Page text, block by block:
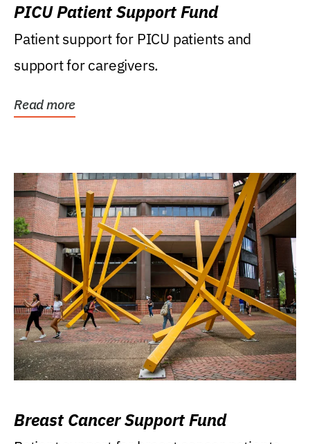
PICU Patient Support Fund
Patient support for PICU patients and
support for caregivers.
Read more
Breast Cancer Support Fund